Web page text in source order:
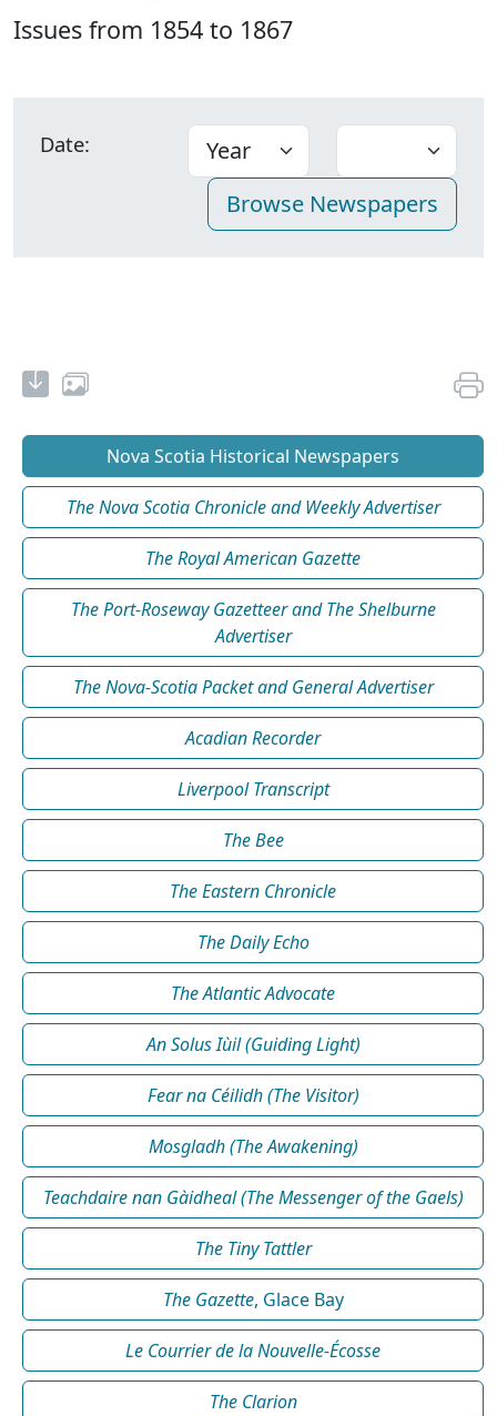
Issues from 1854 to 1867
Date:
Nova Scotia Historical Newspapers
The Nova Scotia Chronicle and Weekly Advertiser
The Royal American Gazette
The Port-Roseway Gazetteer and The Shelburne
Advertiser
The Nova-Scotia Packet and General Advertiser
Acadian Recorder
Liverpool Transcript
The Bee
The Eastern Chronicle
The Daily Echo
The Atlantic Advocate
An Solus Iùil (Guiding Light)
Fear na Céilidh (The Visitor)
Mosgladh (The Awakening)
Teachdaire nan Gàidheal (The Messenger of the Gaels)
The Tiny Tattler
The Gazette, Glace Bay
Le Courrier de la Nouvelle-Écosse
The Clarion